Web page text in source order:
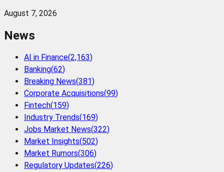
August 7, 2026
News
AI in Finance(2,163)
Banking(62)
Breaking News(381)
Corporate Acquisitions(99)
Fintech(159)
Industry Trends(169)
Jobs Market News(322)
Market Insights(502)
Market Rumors(306)
Regulatory Updates(226)